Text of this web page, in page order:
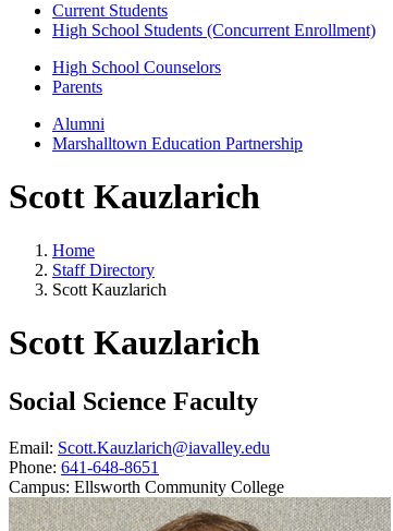
Current Students
High School Students (Concurrent Enrollment)
High School Counselors
Parents
Alumni
Marshalltown Education Partnership
Scott Kauzlarich
Home
Staff Directory
Scott Kauzlarich
Scott Kauzlarich
Social Science Faculty
Email: Scott.Kauzlarich@iavalley.edu
Phone: 641-648-8651
Campus: Ellsworth Community College